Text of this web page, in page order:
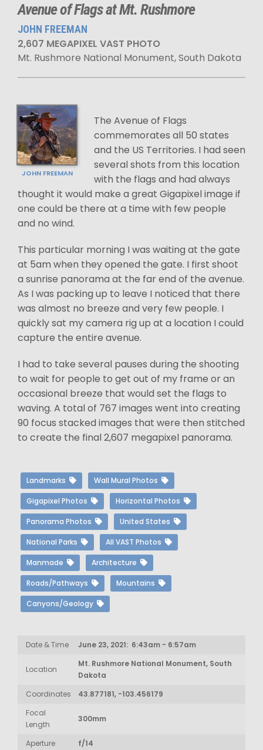
Avenue of Flags at Mt. Rushmore
JOHN FREEMAN
2,607 MEGAPIXEL VAST PHOTO
Mt. Rushmore National Monument, South Dakota
JOHN FREEMAN
The Avenue of Flags
commemorates all 50 states
and the US Territories. I had seen
several shots from this location
with the flags and had always
thought it would make a great Gigapixel image if
one could be there at a time with few people
and no wind.
This particular morning I was waiting at the gate
at 5am when they opened the gate. I first shoot
a sunrise panorama at the far end of the avenue.
As I was packing up to leave I noticed that there
was almost no breeze and very few people. I
quickly sat my camera rig up at a location I could
capture the entire avenue.
I had to take several pauses during the shooting
to wait for people to get out of my frame or an
occasional breeze that would set the flags to
waving. A total of 767 images went into creating
90 focus stacked images that were then stitched
to create the final 2,607 megapixel panorama.
Landmarks Wall Mural Photos
Gigapixel Photos Horizontal Photos
Panorama Photos United States
National Parks All VAST Photos
Manmade Architecture
Roads/Pathways Mountains
Canyons/Geology
Date & Time June 23, 2021: 6:43am - 6:57am
Location
Mt. Rushmore National Monument, South
Dakota
Coordinates
43.877181, -103.456179
Focal
Length
300mm
Aperture f/14